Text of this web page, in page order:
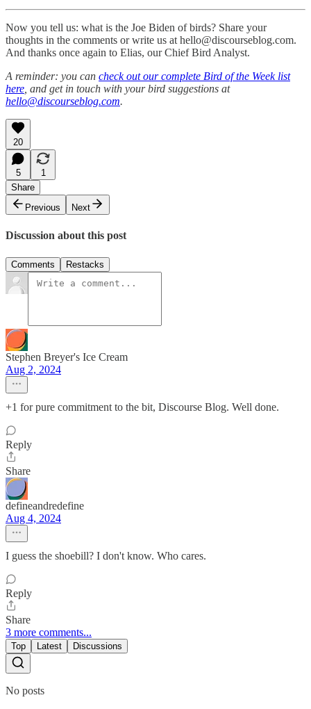
Now you tell us: what is the Joe Biden of birds? Share your
thoughts in the comments or write us at hello@discourseblog.com.
And thanks once again to Elias, our Chief Bird Analyst.
A reminder: you can check out our complete Bird of the Week list
here , and get in touch with your bird suggestions at
hello@discourseblog.com.
20
5
1
Share
Previous
Next
Discussion about this post
Comments Restacks
Stephen Breyer's Ice Cream
Aug 2, 2024
+1 for pure commitment to the bit, Discourse Blog. Well done.
Reply
Share
defineandredefine
Aug 4, 2024
I guess the shoebill? I don't know. Who cares.
Reply
Share
3 more comments...
Top Latest Discussions
No posts